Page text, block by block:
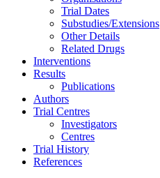
Trial Dates
Substudies/Extensions
Other Details
Related Drugs
Interventions
Results
Publications
Authors
Trial Centres
Investigators
Centres
Trial History
References